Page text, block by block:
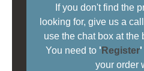
If you don't find the
looking for, give us a
use the chat box at the
You need to ' Register'
your order